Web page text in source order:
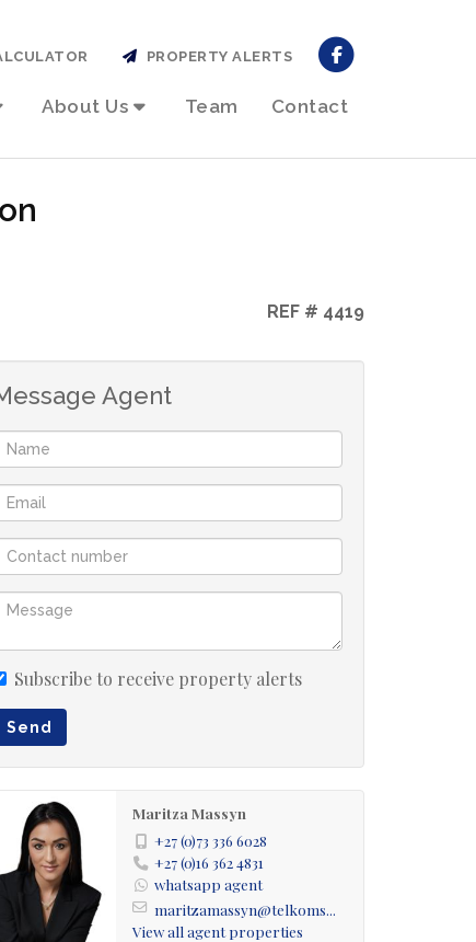
About Us Team Contact
PROPERTY ALERTS
REF # 4419
Agent
Subscribe to receive property alerts
Send
Maritza Massyn
+27 (0)73 336 6028
+27 (0)16 362 4831
whatsapp agent
maritzamassyn@telkoms...
View all agent properties